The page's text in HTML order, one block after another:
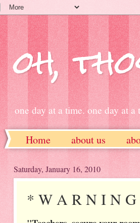
oh,
one day at a time. one day at
Home about us
Saturday, January 16, 2010
* W A R N I N